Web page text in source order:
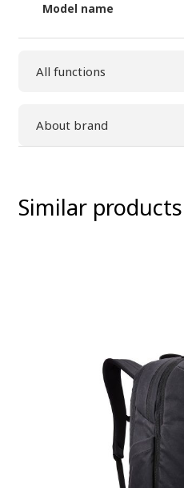
Model name
All functions
About brand
Similar products